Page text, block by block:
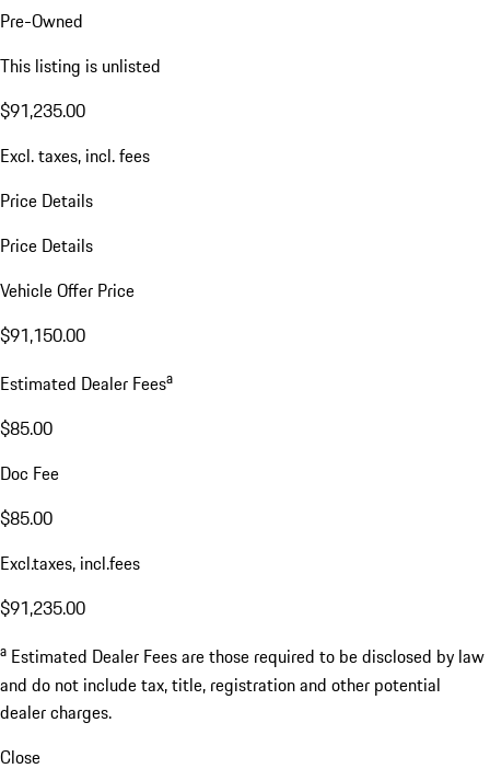
Pre-Owned
This listing is unlisted
$91,235.00
Excl. taxes, incl. fees
Price Details
Price Details
Vehicle Offer Price
$91,150.00
Estimated Dealer Feesa
$85.00
Doc Fee
$85.00
Excl.taxes, incl.fees
$91,235.00
a Estimated Dealer Fees are those required to be disclosed by law
and do not include tax, title, registration and other potential
dealer charges.
Close